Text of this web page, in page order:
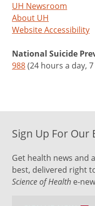
UH Newsroom
About UH
Website Accessibility
National Suicide
988(24 hours a day,
Sign Up For Our
Get health news and
best, delivered right
Science of Health e-